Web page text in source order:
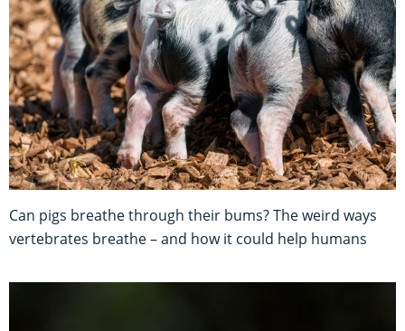
Can pigs breathe through their bums? The weird ways
vertebrates breathe – and how it could help humans